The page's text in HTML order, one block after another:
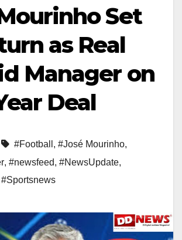
Set
as Real
Manager on
Deal
#Football , #José Mourinho,
, #newsfeed, #NewsUpdate,
#Sportsnews